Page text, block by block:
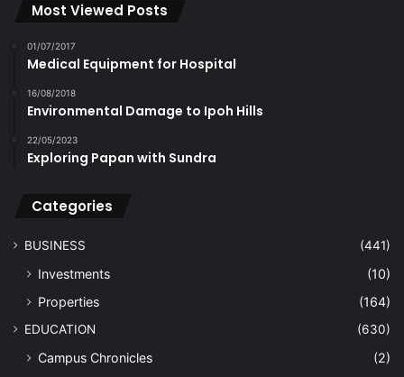
Most Viewed Posts
01/07/2017
Medical Equipment for Hospital
16/08/2018
Environmental Damage to Ipoh Hills
22/05/2023
Exploring Papan with Sundra
Categories
BUSINESS (441)
Investments
(10)
Properties
(164)
EDUCATION (630)
Campus Chronicles (2)